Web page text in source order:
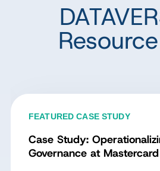
FEATURED CASE STUDY
Case Study:
Governance at Mastercard